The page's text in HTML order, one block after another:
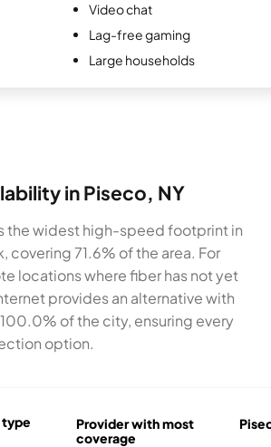
Video chat
Lag-free gaming
Large households
in Piseco, NY
the widest high-speed footprint in
covering 71.6% of the area. For
locations where fiber has not yet
provides an alternative with
of the city, ensuring every
option.
Provider with most
coverage